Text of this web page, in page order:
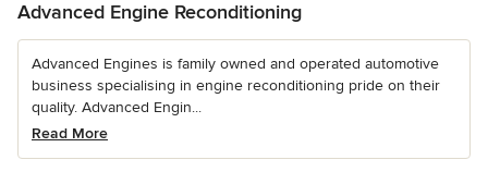
Advanced Engine Reconditioning
Advanced Engines is family owned and operated automotive
business specialising in engine reconditioning pride on their
quality. Advanced Engin...
Read More